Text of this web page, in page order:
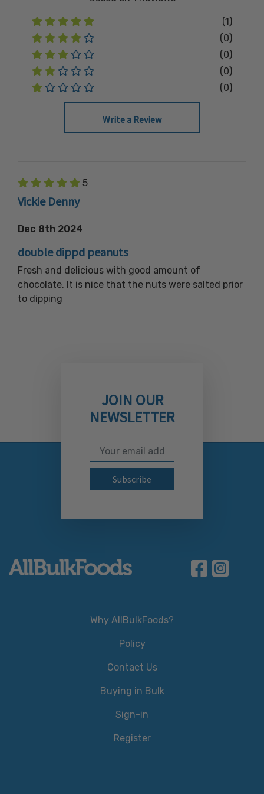
(1)
(0)
(0)
(0)
(0)
Write a Review
5
Vickie Denny
Dec 8th 2024
double dippd peanuts
Fresh and delicious with good amount of
chocolate. It is nice that the nuts were salted prior
to dipping
JOIN OUR
NEWSLETTER
Subscribe to our
Email Address
Why AllBulkFoods?
Policy
Contact Us
Buying in Bulk
Sign-in
Register